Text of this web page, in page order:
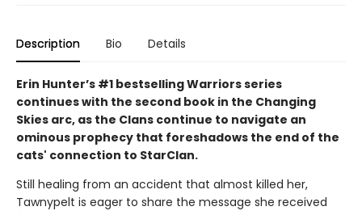
Description Bio Details
Erin Hunter’s #1 bestselling Warriors series
continues with the second book in the Changing
Skies arc, as the Clans continue to navigate an
ominous prophecy that foreshadows the end of the
cats' connection to StarClan.
Still healing from an accident that almost killed her,
Tawnypelt is eager to share the message she received